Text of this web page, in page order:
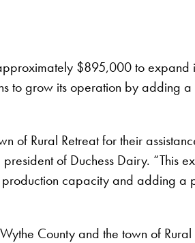
$895,000 to expand
to grow its operation by adding
of Rural Retreat for their
of Duchess Dairy. “This
capacity and adding a
County and the town of Rural